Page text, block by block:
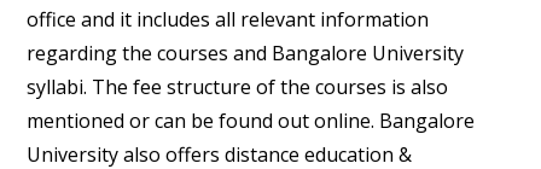
office and it includes all relevant information
regarding the courses and Bangalore University
syllabi. The fee structure of the courses is also
mentioned or can be found out online. Bangalore
University also offers distance education &